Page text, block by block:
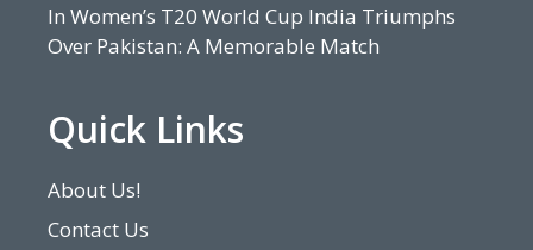
In Women’s T20 World Cup India Triumphs
Over Pakistan: A Memorable Match
Quick Links
About Us!
Contact Us